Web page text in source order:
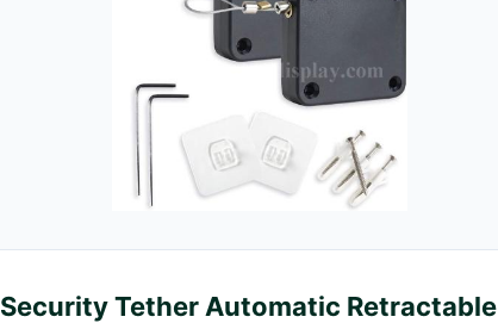
Security Tether Automatic Retractable